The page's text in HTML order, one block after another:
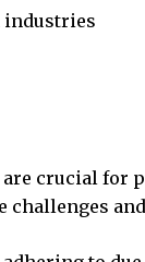
industries
crucial for
challenges